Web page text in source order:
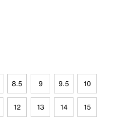
8.5 9 9.5 10
12 13 14 15